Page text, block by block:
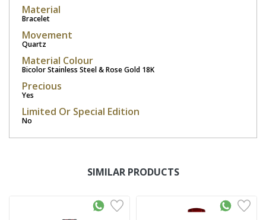
Material
Bracelet
Movement
Quartz
Material Colour
Bicolor Stainless Steel & Rose Gold 18K
Precious
Yes
Limited Or Special Edition
No
SIMILAR PRODUCTS